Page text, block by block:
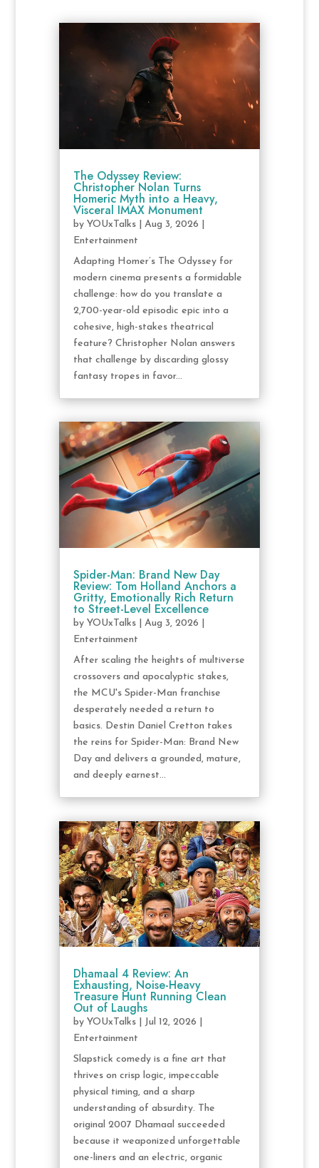
The Odyssey Review:
Christopher Nolan Turns
Homeric Myth into a Heavy,
Visceral IMAX Monument
by YOUxTalks| Aug 3, 2026
Entertainment
Adapting Homer’s The Odyssey for
modern cinema presents a formidable
challenge: how do you translate a
2,700-year-old episodic epic into a
cohesive, high-stakes theatrical
feature? Christopher Nolan answers
that challenge by discarding glossy
fantasy tropes in favor...
Spider-Man: Brand New Day
Review: Tom Holland Anchors a
Gritty, Emotionally Rich Return
to Street-Level Excellence
by YOUxTalks| Aug 3, 2026
Entertainment
After scaling the heights of multiverse
crossovers and apocalyptic stakes,
the MCU's Spider-Man franchise
desperately needed a return to
basics. Destin Daniel Cretton takes
the reins for Spider-Man: Brand New
Day and delivers a grounded, mature,
and deeply earnest...
Dhamaal 4 Review: An
Exhausting, Noise-Heavy
Treasure Hunt Running Clean
Out of Laughs
by YOUxTalks| Jul 12, 2026
Entertainment
Slapstick comedy is a fine art that
thrives on crisp logic, impeccable
physical timing, and a sharp
understanding of absurdity. The
original 2007 Dhamaal succeeded
because it weaponized unforgettable
one-liners and an electric, organic